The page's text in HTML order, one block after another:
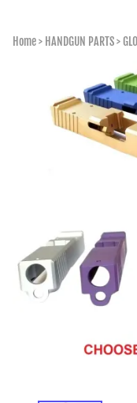
Home> HANDGUN PARTS>